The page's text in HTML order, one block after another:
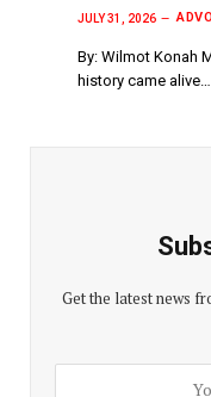
JULY 31, 2026
By: Wilmot Konah
history came alive…
Get the latest news